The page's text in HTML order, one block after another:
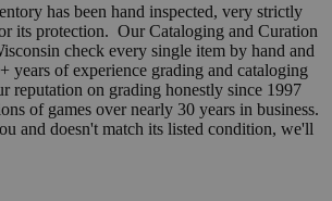
has been hand inspected, very strictly
its protection. Our Cataloging and Curation
check every single item by hand and
years of experience grading and cataloging
reputation on grading honestly since 1997
of games over nearly 30 years in business.
and doesn't match its listed condition, we'll